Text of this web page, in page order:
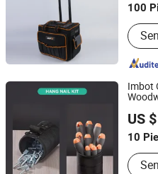
100
Main
Tools,
Jiangsu, China
Imbot
US
10
Yangjiang Yingpo Technology
Guangdong, China